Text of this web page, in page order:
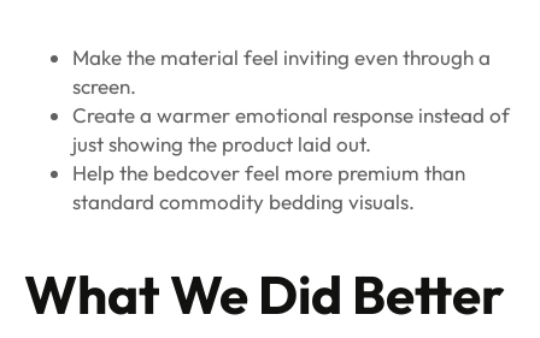
Make the material feel inviting even through a
screen.
Create a warmer emotional response instead of
just showing the product laid out.
Help the bedcover feel more premium than
standard commodity bedding visuals.
What We Did Better